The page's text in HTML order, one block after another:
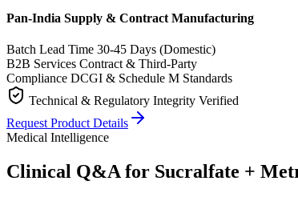
Pan-India Supply & Contract Manufacturing
Batch Lead Time 30-45 Days (Domestic)
B2B Services Contract & Third-Party
Compliance DCGI & Schedule M Standards
Technical & Regulatory Integrity Verified
Request Product Details
Medical Intelligence
Clinical Q&A for Sucralfate +